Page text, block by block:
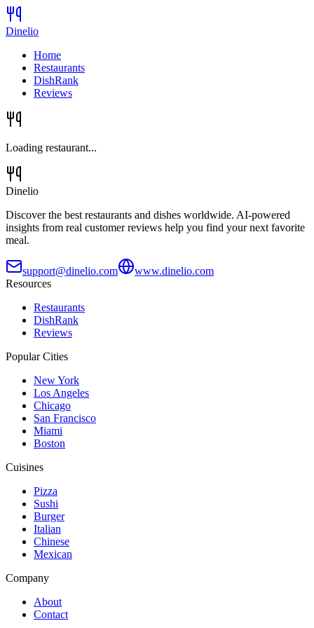
Dinelio
Home
Restaurants
DishRank
Reviews
Loading restaurant...
Dinelio
Discover the best restaurants and dishes worldwide. AI-powered
insights from real customer reviews help you find your next favorite
meal.
support@dinelio.com
www.dinelio.com
Resources
Restaurants
DishRank
Reviews
Popular Cities
New York
Los Angeles
Chicago
San Francisco
Miami
Boston
Cuisines
Pizza
Sushi
Burger
Italian
Chinese
Mexican
Company
About
Contact